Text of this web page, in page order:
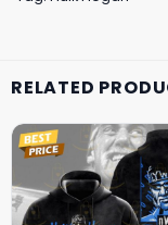
RELATED